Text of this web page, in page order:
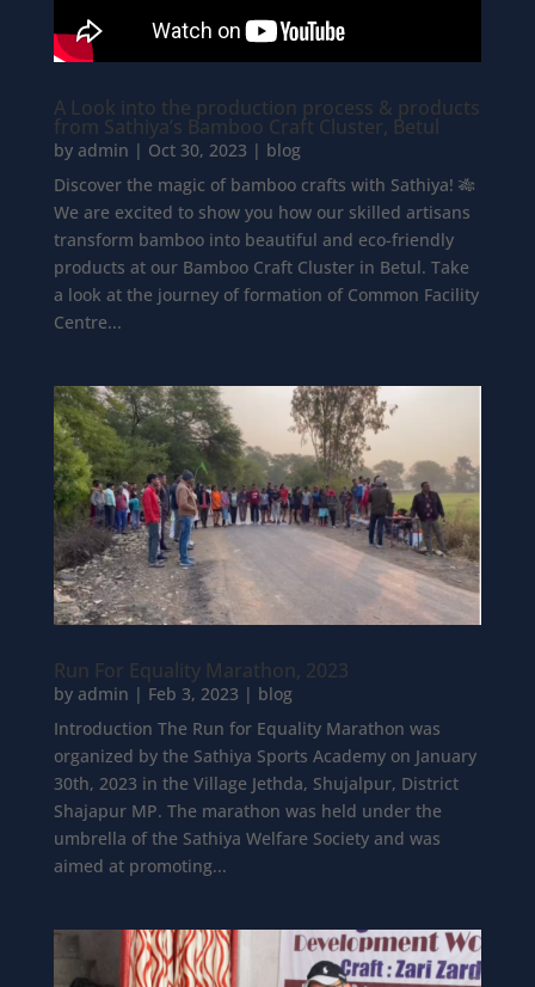
A Look into the production process & products
from Sathiya’s Bamboo Craft Cluster, Betul
by admin | Oct 30, 2023 | blog
Discover the magic of bamboo crafts with Sathiya! 🎋
We are excited to show you how our skilled artisans
transform bamboo into beautiful and eco-friendly
products at our Bamboo Craft Cluster in Betul. Take
a look at the journey of formation of Common Facility
Centre...
Run For Equality Marathon, 2023
by admin | Feb 3, 2023 | blog
Introduction The Run for Equality Marathon was
organized by the Sathiya Sports Academy on January
30th, 2023 in the Village Jethda, Shujalpur, District
Shajapur MP. The marathon was held under the
umbrella of the Sathiya Welfare Society and was
aimed at promoting...